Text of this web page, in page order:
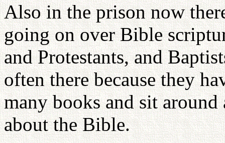
Also in the prison now
going on over Bible
and Protestants, and
often there because they
many books and sit
about the Bible.